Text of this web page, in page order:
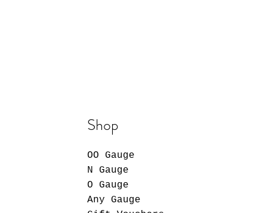
Shop
OO Gauge
N Gauge
O Gauge
Any Gauge